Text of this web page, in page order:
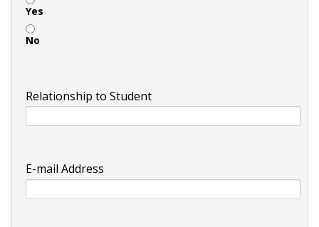
Yes
No
Relationship to Student
E-mail Address